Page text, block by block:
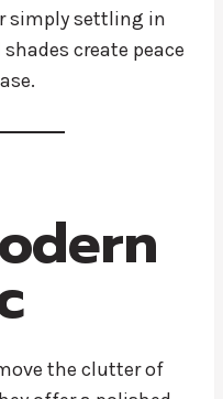
simply settling in
create peace
the clutter of